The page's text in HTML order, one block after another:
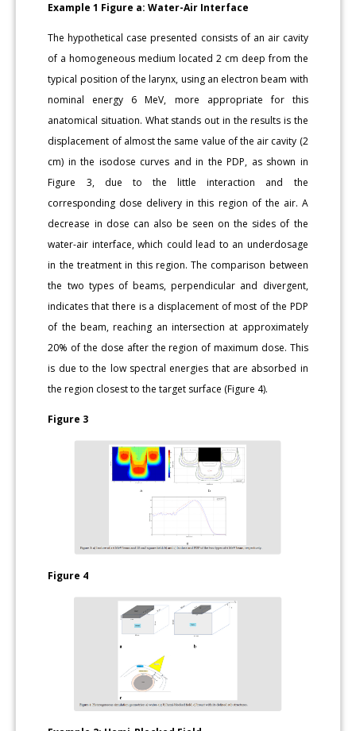
Example 1 Figure a: Water-Air Interface
The hypothetical case presented consists of an air cavity
of a homogeneous medium located 2 cm deep from the
typical position of the larynx, using an electron beam with
nominal energy 6 MeV, more appropriate for this
anatomical situation. What stands out in the results is the
displacement of almost the same value of the air cavity (2
cm) in the isodose curves and in the PDP, as shown in
Figure 3, due to the little interaction and the
corresponding dose delivery in this region of the air. A
decrease in dose can also be seen on the sides of the
water-air interface, which could lead to an underdosage
in the treatment in this region. The comparison between
the two types of beams, perpendicular and divergent,
indicates that there is a displacement of most of the PDP
of the beam, reaching an intersection at approximately
20% of the dose after the region of maximum dose. This
is due to the low spectral energies that are absorbed in
the region closest to the target surface (Figure 4).
Figure 3
Figure 4